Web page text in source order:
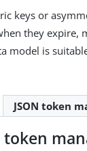
keys or
they
model is
JSON token